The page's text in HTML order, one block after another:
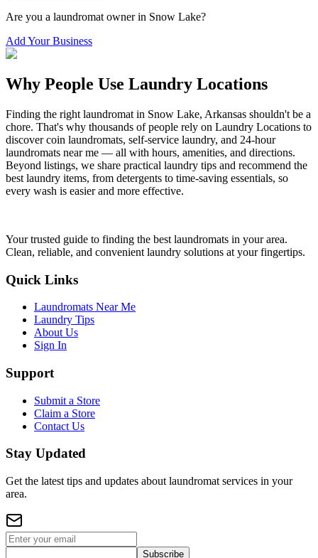
Are you a laundromat owner in Snow Lake?
Add Your Business
Why People Use Laundry Locations
Finding the right laundromat in Snow Lake, Arkansas shouldn't be a
chore. That's why thousands of people rely on Laundry Locations to
discover coin laundromats, self-service laundry, and 24-hour
laundromats near me — all with hours, amenities, and directions.
Beyond listings, we share practical laundry tips and recommend the
best laundry items, from detergents to time-saving essentials, so
every wash is easier and more effective.
Your trusted guide to finding the best laundromats in your area.
Clean, reliable, and convenient laundry solutions at your fingertips.
Quick Links
Laundromats Near Me
Laundry Tips
About Us
Sign In
Support
Submit a Store
Claim a Store
Contact Us
Stay Updated
Get the latest tips and updates about laundromat services in your
area.
Subscribe